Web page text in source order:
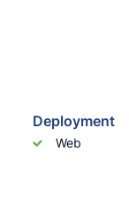
Deployment
Web